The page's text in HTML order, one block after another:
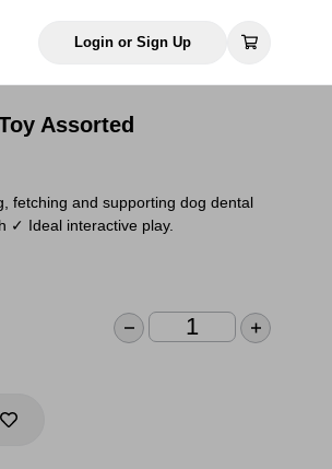
Login or Sign Up
Assorted
fetching and supporting dog dental
✓ Ideal interactive play.